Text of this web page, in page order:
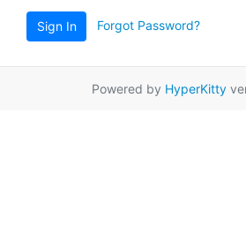
Sign In Forgot Password?
Powered by HyperKitty